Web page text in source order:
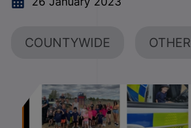
COUNTYWIDE OTHER